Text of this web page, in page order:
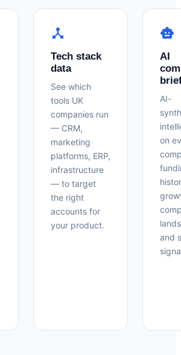
device_hub
Tech stack
data
See which
tools UK
companies run
— CRM,
marketing
platforms, ERP,
infrastructure
— to target
the right
accounts for
your product.
smart_toy
AI
AI-
on
and